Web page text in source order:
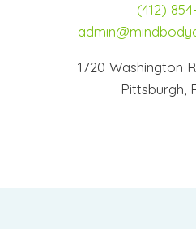
(412)
1720 Washington
Pittsburgh,